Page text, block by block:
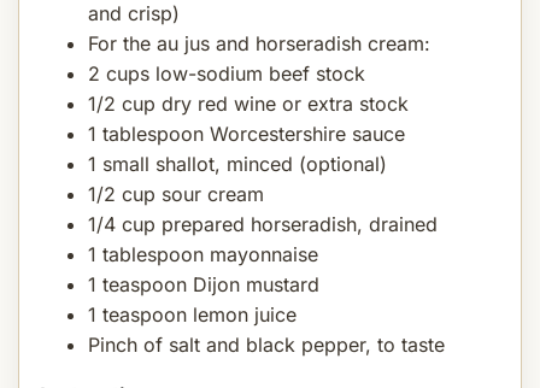
and crisp)
For the au jus and horseradish cream:
2 cups low-sodium beef stock
1/2 cup dry red wine or extra stock
1 tablespoon Worcestershire sauce
1 small shallot, minced (optional)
1/2 cup sour cream
1/4 cup prepared horseradish, drained
1 tablespoon mayonnaise
1 teaspoon Dijon mustard
1 teaspoon lemon juice
Pinch of salt and black pepper, to taste